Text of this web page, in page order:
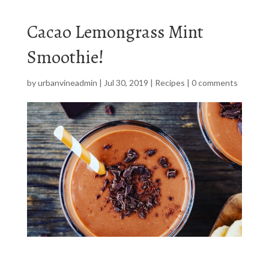
Cacao Lemongrass Mint
Smoothie!
byurbanvineadmin | Jul 30, 2019 | Recipes | 0 comments